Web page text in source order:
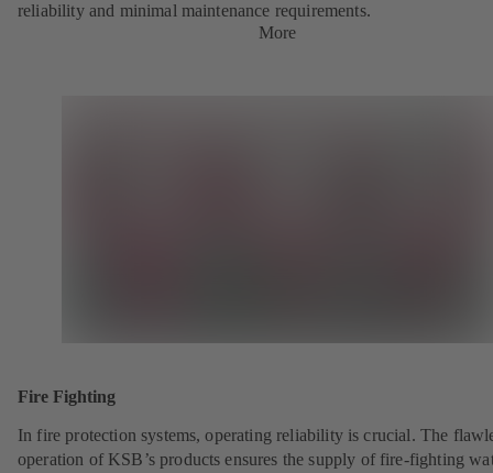
reliability and minimal maintenance requirements.
More
Fire Fighting
In fire protection systems, operating reliability is crucial. The
operation of KSB’s products ensures the supply of fire-fighting